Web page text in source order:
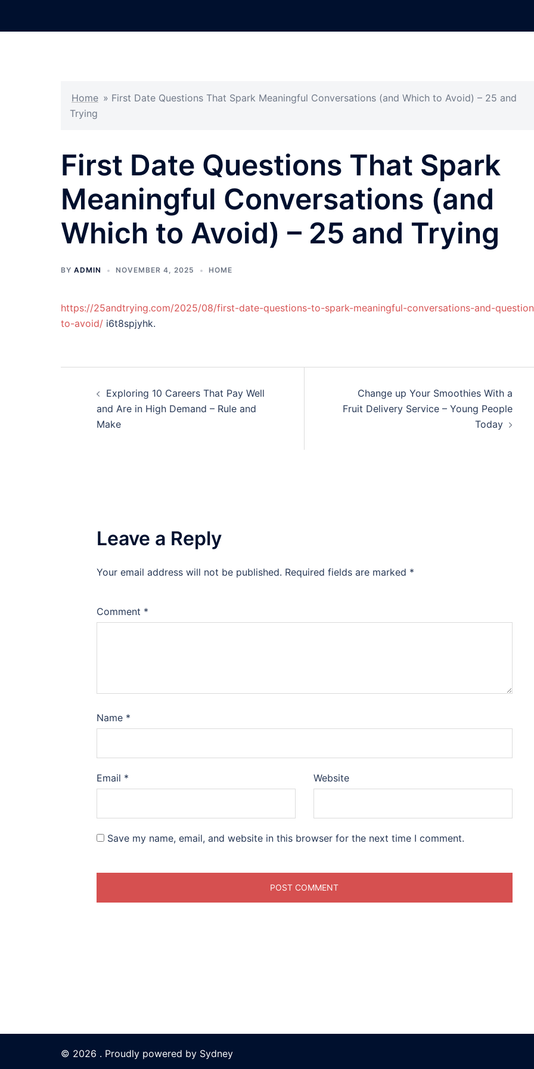
Home » First Date Questions That Spark Meaningful Conversations (and Which to Avoid) – 25 and
Trying
First Date Questions That Spark
Meaningful Conversations (and
Which to Avoid) – 25 and Trying
BY ADMIN NOVEMBER 4, 2025 HOME
https://25andtrying.com/2025/08/first-date-questions-to-spark-meaningful-conversations-and-
to-avoid/ i6t8spjyhk.
navigation
Exploring 10 Careers That Pay Well
and Are in High Demand – Rule and
Make
Change up Your Smoothies With a
Fruit Delivery Service – Young People
Today
Leave a Reply
Your email address will not be published. Required fields are marked *
Comment *
Name *
Email * Website
Save my name, email, and website in this browser for the next time I comment.
© 2026 . Proudly powered by Sydney